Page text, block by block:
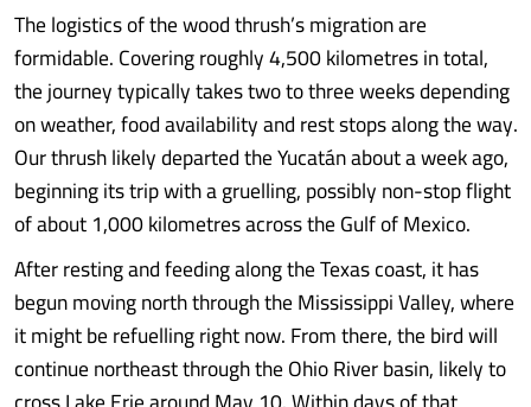
The logistics of the wood thrush’s migration are
formidable. Covering roughly 4,500 kilometres in total,
the journey typically takes two to three weeks depending
on weather, food availability and rest stops along the way.
Our thrush likely departed the Yucatán about a week ago,
beginning its trip with a gruelling, possibly non-stop flight
of about 1,000 kilometres across the Gulf of Mexico.
After resting and feeding along the Texas coast, it has
begun moving north through the Mississippi Valley, where
it might be refuelling right now. From there, the bird will
continue northeast through the Ohio River basin, likely to